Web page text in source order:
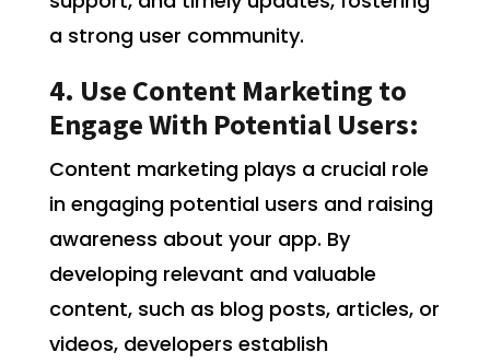
a strong user community.
4. Use Content Marketing to
Engage With Potential Users:
Content marketing plays a crucial role
in engaging potential users and raising
awareness about your app. By
developing relevant and valuable
content, such as blog posts, articles, or
videos, developers establish